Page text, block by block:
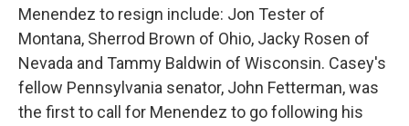
Menendez to resign include: Jon Tester of
Montana, Sherrod Brown of Ohio, Jacky Rosen of
Nevada and Tammy Baldwin of Wisconsin. Casey's
fellow Pennsylvania senator, John Fetterman, was
the first to call for Menendez to go following his